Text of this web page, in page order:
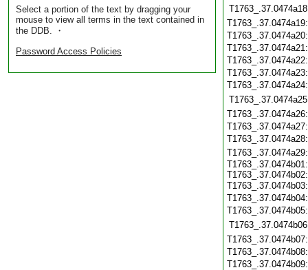
Select a portion of the text by dragging your
mouse to view all terms in the text contained in
the DDB. ・
Password Access Policies
T1763_.37.0474b01:
T1763_.37.0474b02: